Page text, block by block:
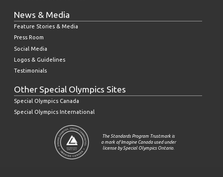
News & Media
Feature Stories & Media
Press Room
Social Media
Logos & Guidelines
Testimonials
Other Special Olympics Sites
Special Olympics Canada
Special Olympics International
The Standards Program Trustmark is
a mark of Imagine Canada used under
license by Special Olympics Ontario.